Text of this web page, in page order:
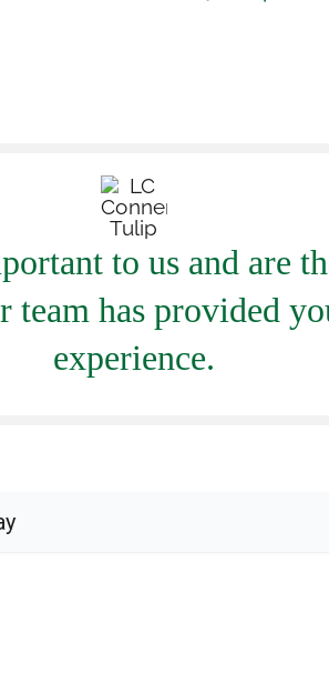
to us and are
team has provided
experience.